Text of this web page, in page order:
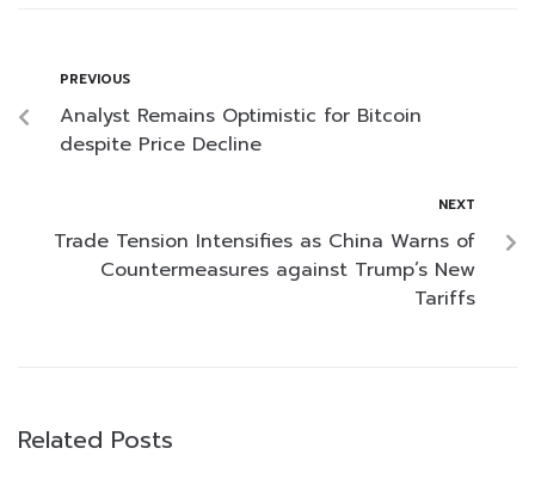
PREVIOUS
Analyst Remains Optimistic for Bitcoin
despite Price Decline
NEXT
Trade Tension Intensifies as China Warns of
Countermeasures against Trump’s New
Tariffs
Related Posts